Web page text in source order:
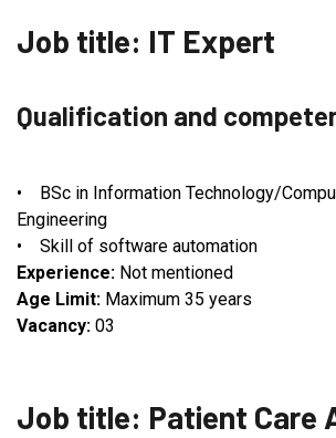
Job title: IT Expert
Qualification and
• BSc in Information Technology/
Engineering
• Skill of software automation
Experience: Not mentioned
Age Limit: Maximum 35 years
Vacancy: 03
Job title: Patient Care